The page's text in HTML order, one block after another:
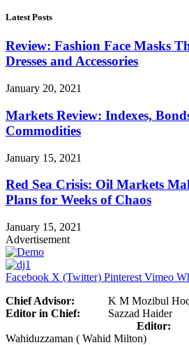
Latest Posts
Review: Fashion Face Masks
Dresses and Accessories
January 20, 2021
Markets Review: Indexes,
Commodities
January 15, 2021
Red Sea Crisis: Oil Markets
Plans for Weeks of Chaos
January 15, 2021
Advertisement
Facebook X (Twitter) Pinterest Vimeo
Chief Advisor: K M Mozibul
Editor in Chief:
Editor:
Wahiduzzaman ( Wahid Milton)